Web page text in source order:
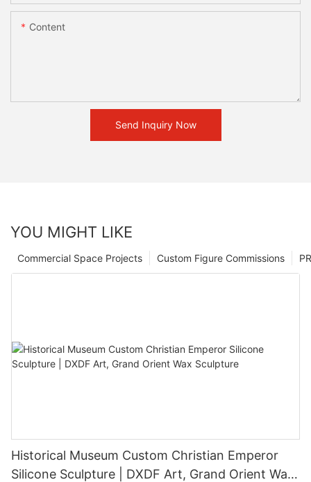
Content
Send Inquiry Now
YOU MIGHT LIKE
Custom Figure Commissions
Commercial Space Projects
Historical Museum Custom Christian Emperor
Silicone Sculpture | DXDF Art, Grand Orient Wax